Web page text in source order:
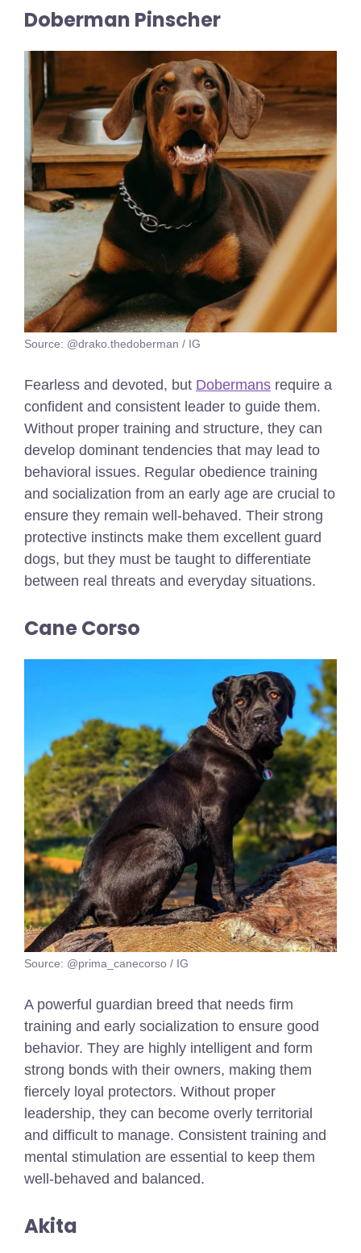
Doberman Pinscher
Source: @drako.thedoberman / IG
Fearless and devoted, but Dobermans require a
confident and consistent leader to guide them.
Without proper training and structure, they can
develop dominant tendencies that may lead to
behavioral issues. Regular obedience training
and socialization from an early age are crucial to
ensure they remain well-behaved. Their strong
protective instincts make them excellent guard
dogs, but they must be taught to differentiate
between real threats and everyday situations.
Cane Corso
Source: @prima_canecorso / IG
A powerful guardian breed that needs firm
training and early socialization to ensure good
behavior. They are highly intelligent and form
strong bonds with their owners, making them
fiercely loyal protectors. Without proper
leadership, they can become overly territorial
and difficult to manage. Consistent training and
mental stimulation are essential to keep them
well-behaved and balanced.
Akita